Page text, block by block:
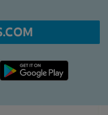
Google Play link